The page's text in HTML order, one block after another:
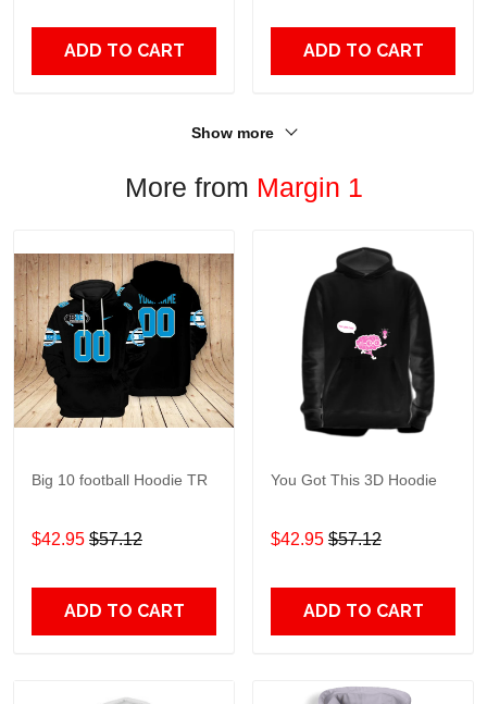
ADD TO CART ADD TO CART
Show more
More from Margin 1
Big 10 football Hoodie TR
$42.95 $57.12
ADD TO CART
You Got This 3D Hoodie
$42.95 $57.12
ADD TO CART